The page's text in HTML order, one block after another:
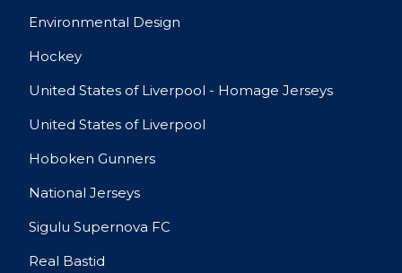
Environmental Design
Hockey
United States of Liverpool - Homage Jerseys
United States of Liverpool
Hoboken Gunners
National Jerseys
Sigulu Supernova FC
Real Bastid